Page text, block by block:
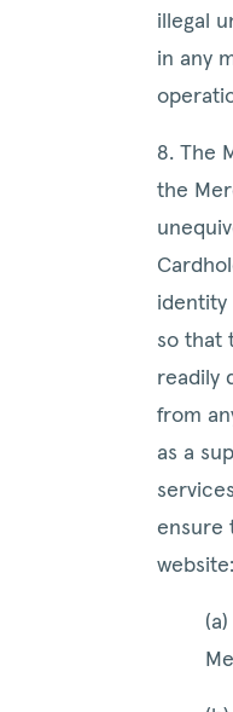
illegal
in any
8. The
the
identity
so that
readily
from
as a
ensure
website: